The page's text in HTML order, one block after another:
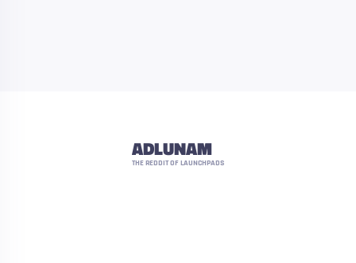
ADLUNAM
THE REDDIT OF LAUNCHPADS